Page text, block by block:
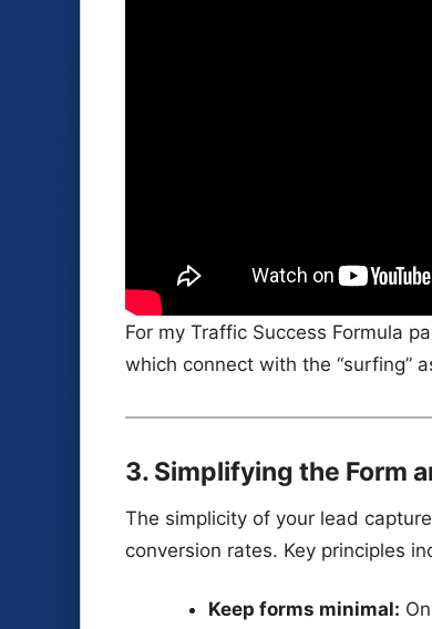
For my Traffic Success Formula
which connect with the “surfing”
3. Simplifying the Form
The simplicity of your lead
conversion rates. Key principles
Keep forms minimal: